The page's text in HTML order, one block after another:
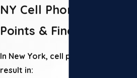
NY Cell Phone Tickets:
Points & Fines
In New York, cell phone tickets can
result in: